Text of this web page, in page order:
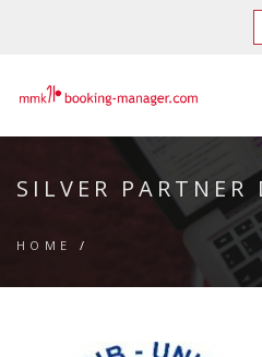
SILVER PARTNER
HOME /